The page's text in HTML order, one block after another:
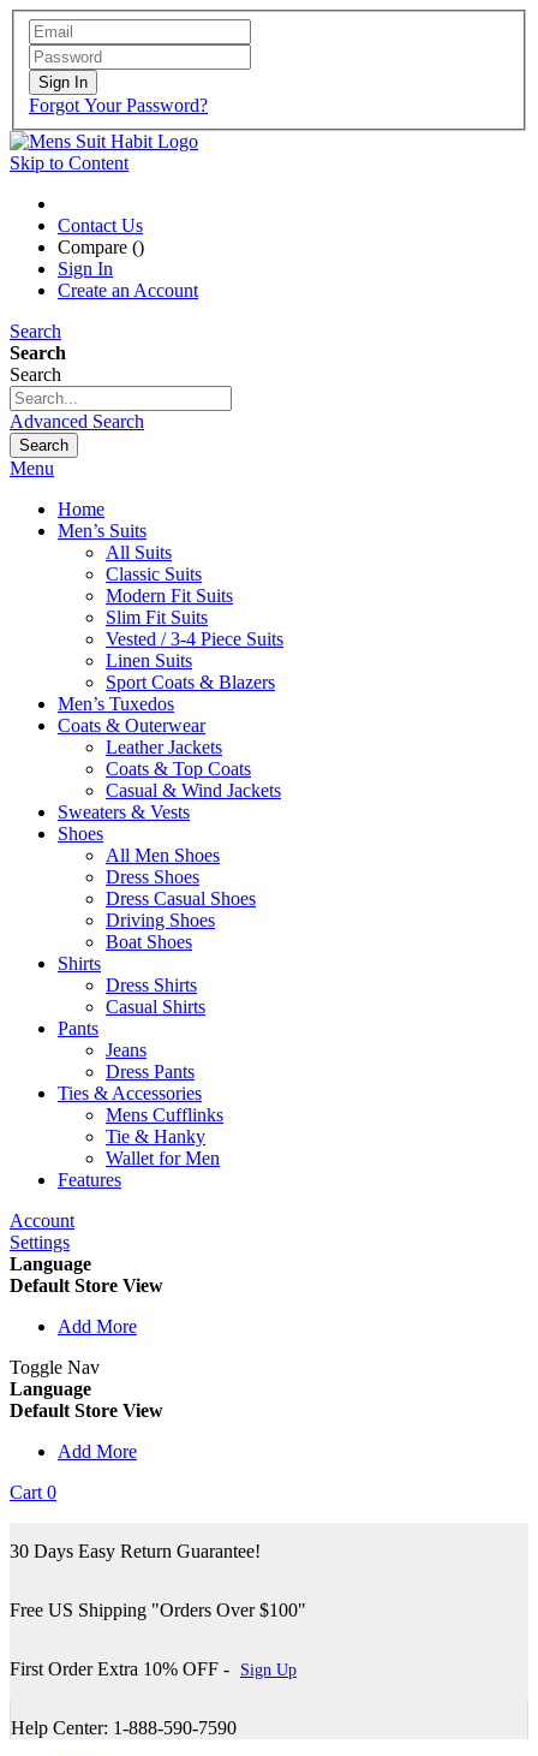
Sign In
Forgot Your Password?
Skip to Content
Contact Us
Compare ()
Sign In
Create an Account
Search
Search
Search
Advanced Search
Search
Menu
Home
Men’s Suits
All Suits
Classic Suits
Modern Fit Suits
Slim Fit Suits
Vested / 3-4 Piece Suits
Linen Suits
Sport Coats & Blazers
Men’s Tuxedos
Coats & Outerwear
Leather Jackets
Coats & Top Coats
Casual & Wind Jackets
Sweaters & Vests
Shoes
All Men Shoes
Dress Shoes
Dress Casual Shoes
Driving Shoes
Boat Shoes
Shirts
Dress Shirts
Casual Shirts
Pants
Jeans
Dress Pants
Ties & Accessories
Mens Cufflinks
Tie & Hanky
Wallet for Men
Features
Account
Settings
Language
Default Store View
Add More
Toggle Nav
Language
Default Store View
Add More
Cart 0
30 Days Easy Return Guarantee!
Free US Shipping "Orders Over $100"
First Order Extra 10% OFF - Sign Up
Help Center: 1-888-590-7590